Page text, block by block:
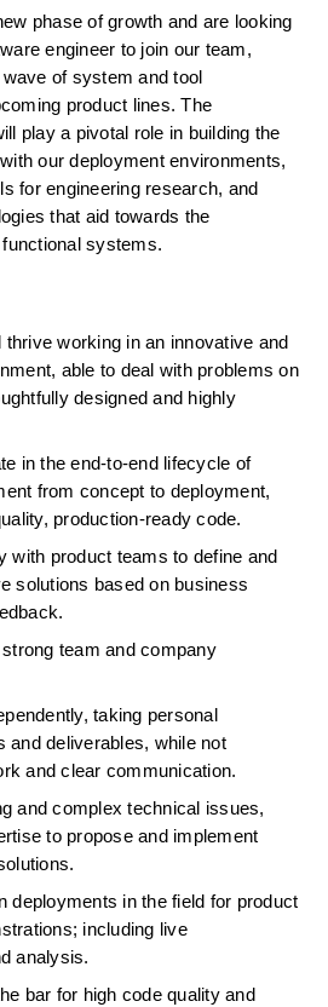
phase of growth and are looking
engineer to join our team,
of system and tool
product lines. The
play a pivotal role in building the
our deployment environments,
for engineering research, and
that aid towards the
systems.
working in an innovative and
able to deal with problems on
designed and highly
in the end-to-end lifecycle of
from concept to deployment,
production-ready code.
with product teams to define and
solutions based on business
team and company
taking personal
and deliverables, while not
and clear communication.
and complex technical issues,
to propose and implement
deployments in the field for product
including live
analysis.
bar for high code quality and